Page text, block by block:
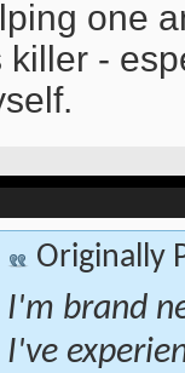
one
killer -
Originally
I'm brand
I've